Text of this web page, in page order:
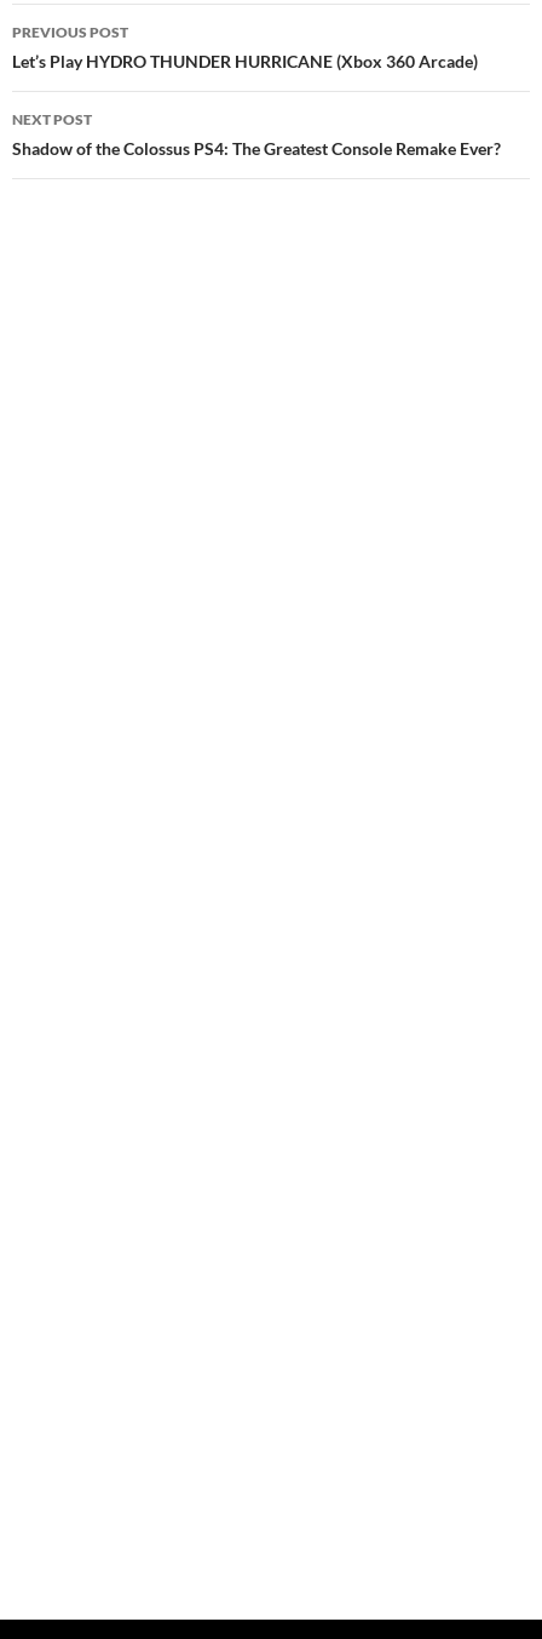
Post
navigation
PREVIOUS POST
Let’s Play HYDRO THUNDER HURRICANE (Xbox 360 Arcade)
NEXT POST
Shadow of the Colossus PS4: The Greatest Console Remake Ever?